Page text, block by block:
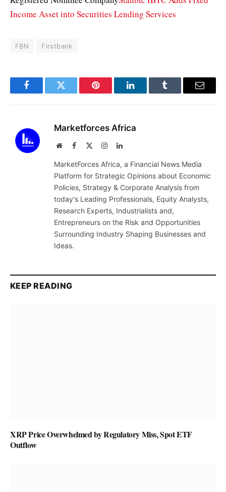
Income Asset into Securities Lending Services
FBN Firstbank
FacebookTwitter Pinterest LinkedInTumblr Email
Marketforces Africa
WebsiteFacebook InstagramLinkedIn
MarketForces Africa, a Financial News Media
Platform for Strategic Opinions about Economic
Policies, Strategy & Corporate Analysis from
today's Leading Professionals, Equity Analysts,
Research Experts, Industrialists and,
Entrepreneurs on the Risk and Opportunities
Surrounding Industry Shaping Businesses and
Ideas.
KEEP READING
XRP Price Overwhelmed by Regulatory Miss, Spot ETF
Outflow